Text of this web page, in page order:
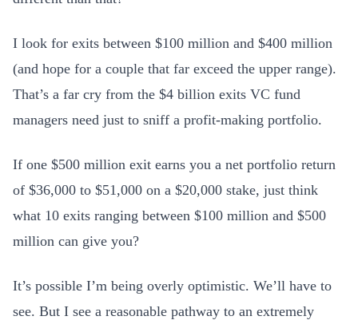
I look for exits between $100 million and $400 million
(and hope for a couple that far exceed the upper range).
That’s a far cry from the $4 billion exits VC fund
managers need just to sniff a profit-making portfolio.
If one $500 million exit earns you a net portfolio return
of $36,000 to $51,000 on a $20,000 stake, just think
what 10 exits ranging between $100 million and $500
million can give you?
It’s possible I’m being overly optimistic. We’ll have to
see. But I see a reasonable pathway to an extremely